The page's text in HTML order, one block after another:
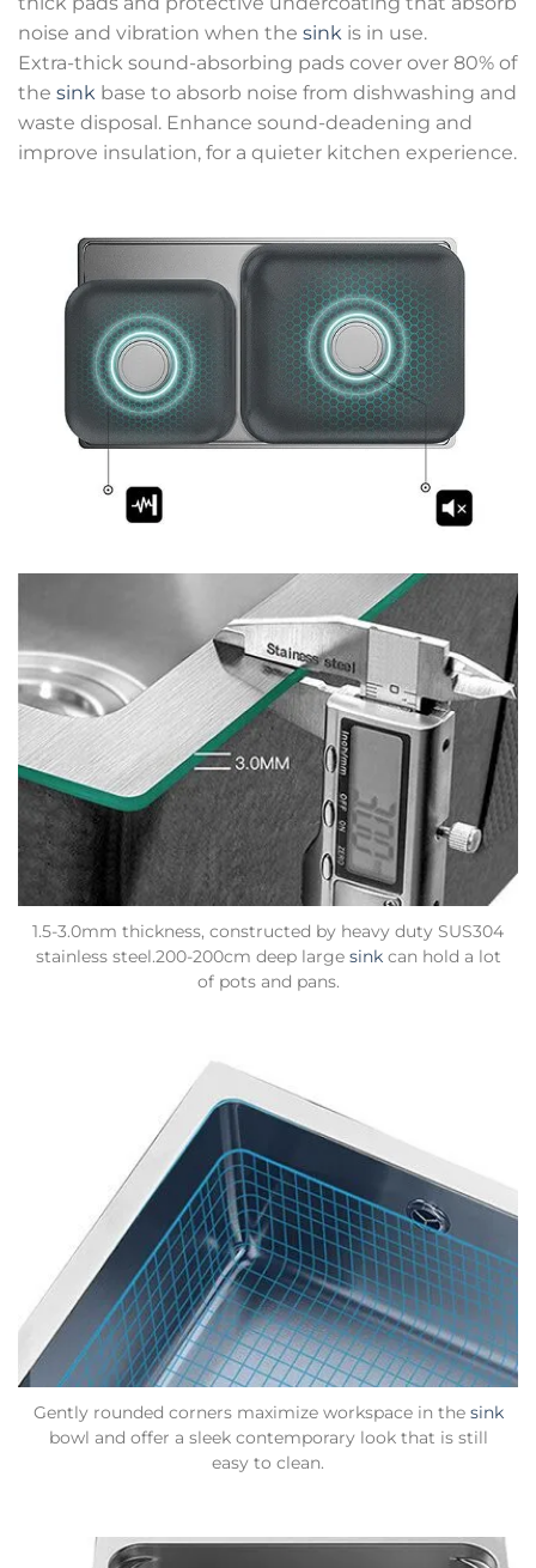
noise and vibration when the sink is in use.
Extra-thick sound-absorbing pads cover over 80% of
the sink base to absorb noise from dishwashing and
waste disposal. Enhance sound-deadening and
improve insulation, for a quieter kitchen experience.
1.5-3.0mm thickness, constructed by heavy duty SUS304
stainless steel.200-200cm deep large sinkcan hold a lot
of pots and pans.
Gently rounded corners maximize workspace in the sink
bowl and offer a sleek contemporary look that is still
easy to clean.